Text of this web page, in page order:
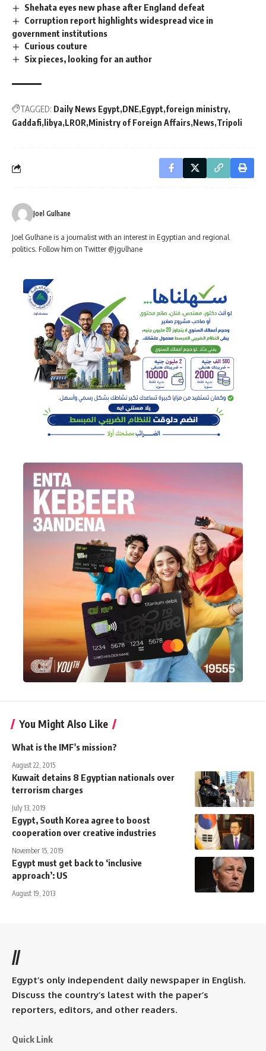
Shehata eyes new phase after England defeat
Corruption report highlights widespread vice in
government institutions
Curious couture
Six pieces, looking for an author
TAGGED: Daily News Egypt DNE Egypt foreign ministry
Gaddafi libya LROR Ministry of Foreign Affairs News Tripoli
Joel Gulhane
Joel Gulhane is a journalist with an interest in Egyptian and regional
politics. Follow him on Twitter @jgulhane
You Might Also Like
What is the IMF's mission?
August 22, 2015
Kuwait detains 8 Egyptian nationals over
terrorism charges
July 13, 2019
Egypt, South Korea agree to boost
cooperation over creative industries
November 15, 2019
Egypt must get back to ‘inclusive
approach’: US
August 19, 2013
//
Egypt’s only independent daily newspaper in English.
Discuss the country’s latest with the paper’s
reporters, editors, and other readers.
Quick Link